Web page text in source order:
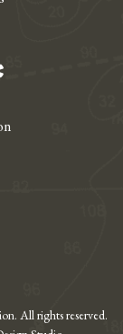
Yelp
All rights reserved.